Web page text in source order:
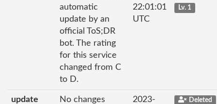
automatic
update by an
official ToS;DR
bot. The rating
for this service
changed from C
to D.
22:01:01
UTC
Lv. 1
update No changes 2023- Deleted